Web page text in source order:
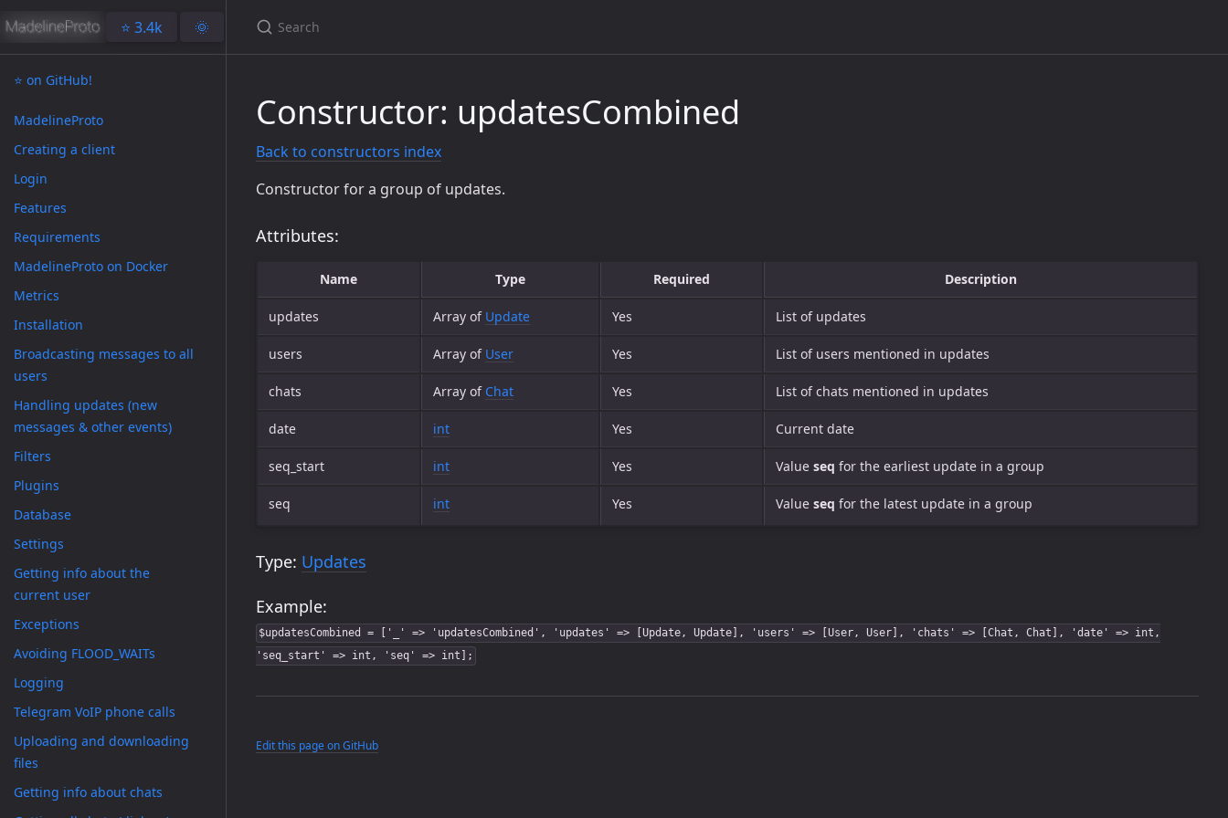
⭐️ 3.4k 🌞
⭐️ on GitHub!
MadelineProto
Creating a client
Login
Features
Requirements
MadelineProto on Docker
Metrics
Installation
Broadcasting messages to all
users
Handling updates (new
messages & other events)
Filters
Plugins
Database
Settings
Getting info about the
current user
Exceptions
Avoiding FLOOD_WAITs
Logging
Telegram VoIP phone calls
Uploading and downloading
files
Getting info about chats
Constructor: updatesCombined
Back to constructors index
Constructor for a group of updates.
Attributes:
Name Type Required Description
updates Array of Update Yes List of updates
users Array of User Yes List of users mentioned in updates
chats Array of Chat Yes List of chats mentioned in updates
date int Yes Current date
seq_start int Yes Value seq for the earliest update in a group
seq int Yes Value seq for the latest update in a group
Type: Updates
Example:
$updatesCombined = ['_' => 'updatesCombined', 'updates' => [Update, Update], 'users' => [User, User], 'chats' => [Chat, Chat], 'date' => int,
'seq_start' => int, 'seq' => int];
Edit this page on GitHub